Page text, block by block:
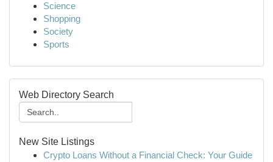
Science
Shopping
Society
Sports
Web Directory Search
New Site Listings
Crypto Loans Without a Financial Check: Your Guide